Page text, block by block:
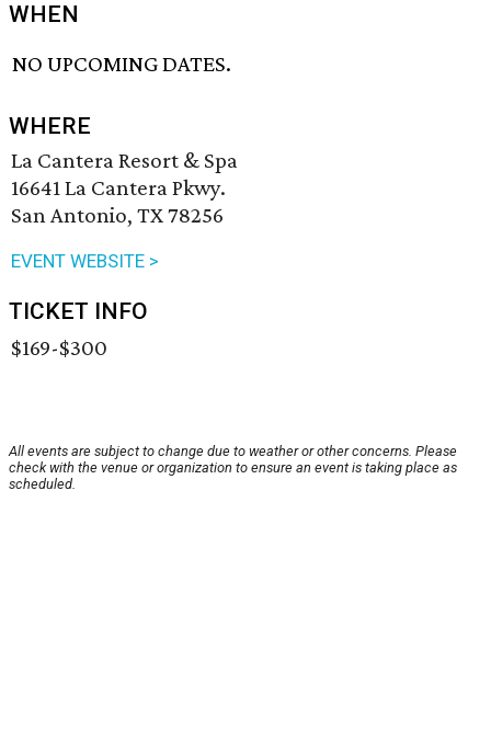
WHEN
NO UPCOMING DATES.
WHERE
La Cantera Resort & Spa
16641 La Cantera Pkwy.
San Antonio, TX 78256
EVENT WEBSITE >
TICKET INFO
$169-$300
All events are subject to change due to weather or other concerns. Please
check with the venue or organization to ensure an event is taking place as
scheduled.